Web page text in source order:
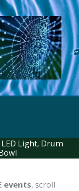
Light, Drum
events, scroll